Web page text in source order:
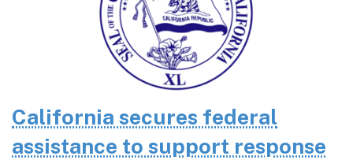
California secures federal
assistance to support response